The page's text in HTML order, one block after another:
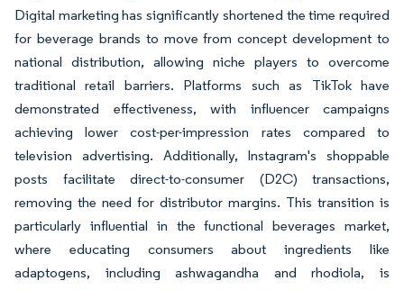
Digital marketing has significantly shortened the time required
for beverage brands to move from concept development to
national distribution, allowing niche players to overcome
traditional retail barriers. Platforms such as TikTok have
demonstrated effectiveness, with influencer campaigns
achieving lower cost-per-impression rates compared to
television advertising. Additionally, Instagram's shoppable
posts facilitate direct-to-consumer (D2C) transactions,
removing the need for distributor margins. This transition is
particularly influential in the functional beverages market,
where educating consumers about ingredients like
adaptogens, including ashwagandha and rhodiola, is